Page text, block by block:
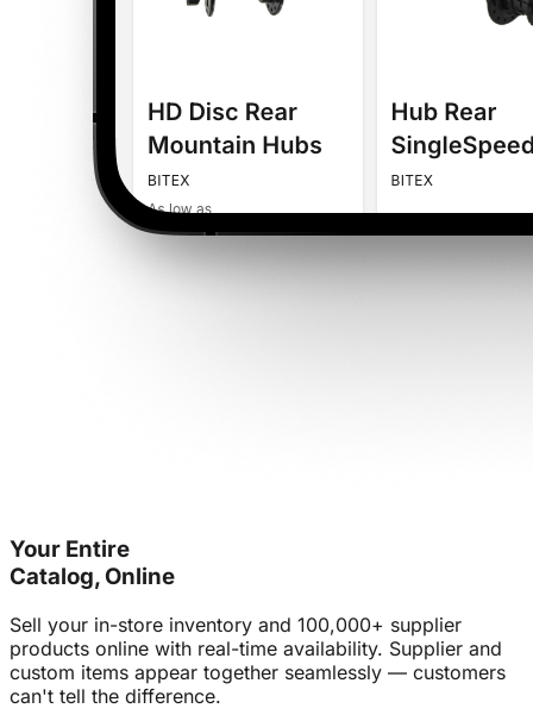
Your Entire
Catalog, Online
Sell your in-store inventory and 100,000+ supplier
products online with real-time availability. Supplier and
custom items appear together seamlessly — customers
can't tell the difference.